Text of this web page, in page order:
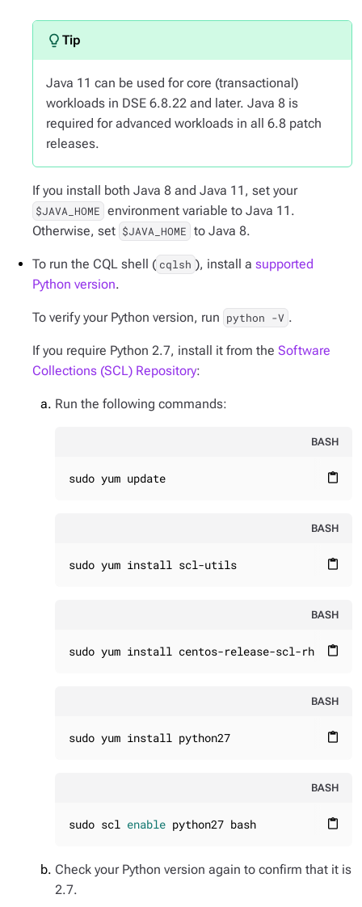
Java 11 can be used for core (transactional)
workloads in DSE 6.8.22 and later. Java 8 is
required for advanced workloads in all 6.8 patch
releases.
If you install both Java 8 and Java 11, set your
$JAVA_HOME environment variable to Java 11.
Otherwise, set $JAVA_HOME to Java 8.
To run the CQL shell ( cqlsh ), install a supported
Python version.
To verify your Python version, run python -V .
If you require Python 2.7, install it from the Software
Collections (SCL) Repository:
Run the following commands:
BASH
content_paste
sudo yum update
BASH
content_paste
sudo yum install scl-utils
BASH
content_paste
sudo yum install centos-release-scl-rh
BASH
content_paste
sudo yum install python27
BASH
content_paste
sudo scl enable python27 bash
Check your Python version again to confirm that it is
2.7.